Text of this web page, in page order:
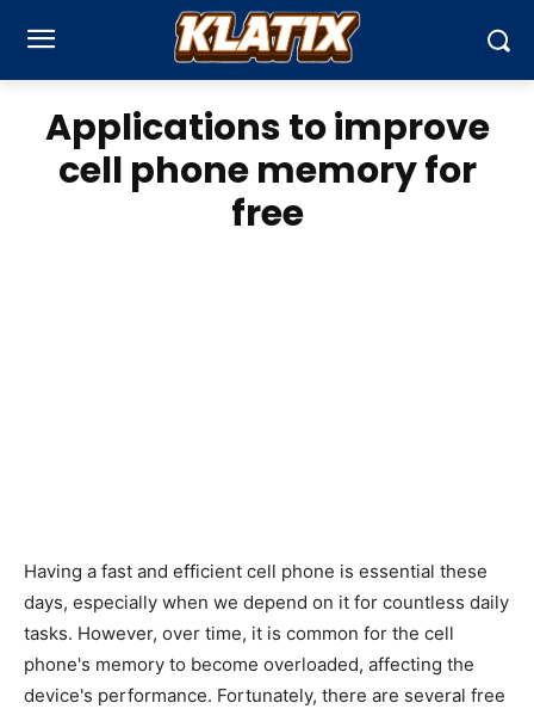
Applications to improve
cell phone memory for
free
Having a fast and efficient cell phone is essential these
days, especially when we depend on it for countless daily
tasks. However, over time, it is common for the cell
phone's memory to become overloaded, affecting the
device's performance. Fortunately, there are several free